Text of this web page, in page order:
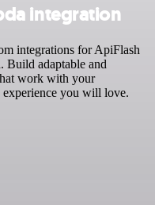
integration
integrations for ApiFlash
Build adaptable and
work with your
you will love.